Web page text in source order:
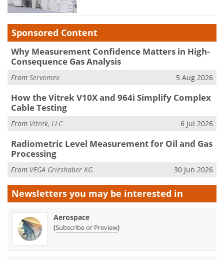
Sponsored Content
Why Measurement Confidence Matters in High-
Consequence Gas Analysis
From Servomex 5 Aug 2026
How the Vitrek V10X and 964i Simplify Complex
Cable Testing
From Vitrek, LLC 6 Jul 2026
Radiometric Level Measurement for Oil and Gas
Processing
From VEGA Grieshaber KG 30 Jun 2026
Newsletters you may be interested in
Aerospace
(Subscribe or Preview)